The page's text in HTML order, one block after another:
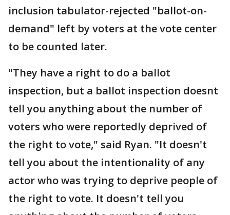
inclusion tabulator-rejected "ballot-on-
demand" left by voters at the vote center
to be counted later.
"They have a right to do a ballot
inspection, but a ballot inspection doesnt
tell you anything about the number of
voters who were reportedly deprived of
the right to vote," said Ryan. "It doesn't
tell you about the intentionality of any
actor who was trying to deprive people of
the right to vote. It doesn't tell you